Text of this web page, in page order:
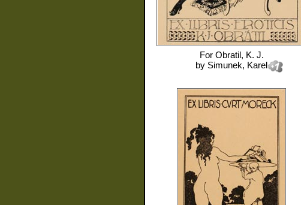
For Obratil, K. J.
by Simunek, Karel